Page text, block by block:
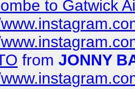
to Gatwick
from JONNY